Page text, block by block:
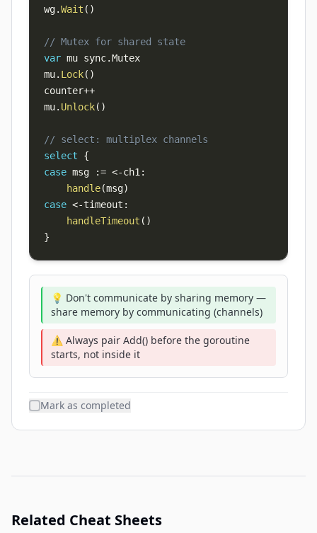
wg.Wait ( )
// Mutex for shared state
var mu sync.
mu. Lock( )
counter++
mu. Unlock( )
// select: multiplex channels
select
{
case msg := <-ch1 :
handle(msg)
case <-timeout :
handleTimeout ( )
}
💡 Don't communicate by sharing memory —
share memory by communicating (channels)
⚠️ Always pair Add() before the goroutine
starts, not inside it
Mark as completed
Related Cheat Sheets